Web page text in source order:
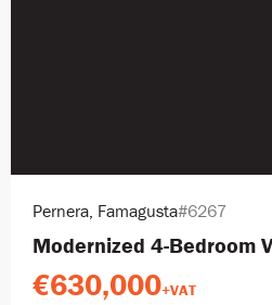
Pernera, Famagusta#6267
Modernized 4-Bedroom
€630,000+VAT